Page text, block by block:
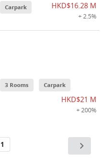
Carpark HKD$16.28 M
+ 2.5%
3 Rooms Carpark
HKD$21 M
+ 200%
1